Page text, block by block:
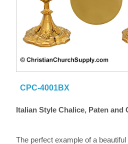
CPC-4001BX
Italian Style Chalice, Paten
The perfect example of a